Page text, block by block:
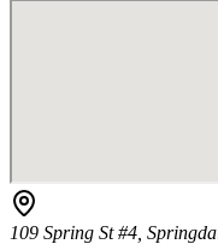
109 Spring St #4,